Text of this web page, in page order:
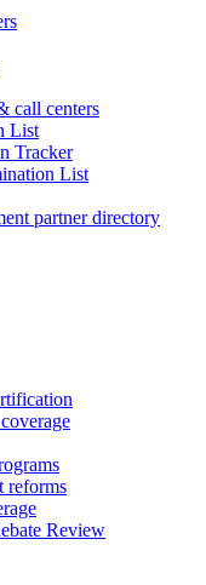
call centers
List
Tracker
List
partner directory
reforms
Review